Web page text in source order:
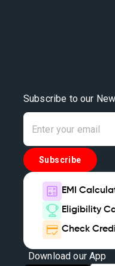
Home Loan Balance
Home Loan Balance
Loan Against Home
Finance Home Loan
House Mortgage Loan
Subscribe to our
Subscribe
EMI
Eligibility
Check
Download our App